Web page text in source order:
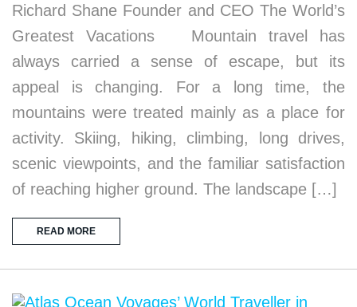
Richard Shane Founder and CEO The World’s
Greatest Vacations Mountain travel has
always carried a sense of escape, but its
appeal is changing. For a long time, the
mountains were treated mainly as a place for
activity. Skiing, hiking, climbing, long drives,
scenic viewpoints, and the familiar satisfaction
of reaching higher ground. The landscape […]
READ MORE